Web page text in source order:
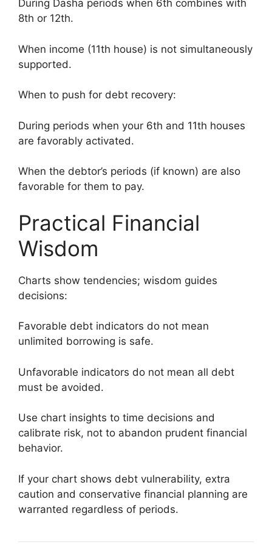
During Dasha periods when 6th combines with
8th or 12th.
When income (11th house) is not simultaneously
supported.
When to push for debt recovery:
During periods when your 6th and 11th houses
are favorably activated.
When the debtor’s periods (if known) are also
favorable for them to pay.
Practical Financial
Wisdom
Charts show tendencies; wisdom guides
decisions:
Favorable debt indicators do not mean
unlimited borrowing is safe.
Unfavorable indicators do not mean all debt
must be avoided.
Use chart insights to time decisions and
calibrate risk, not to abandon prudent financial
behavior.
If your chart shows debt vulnerability, extra
caution and conservative financial planning are
warranted regardless of periods.